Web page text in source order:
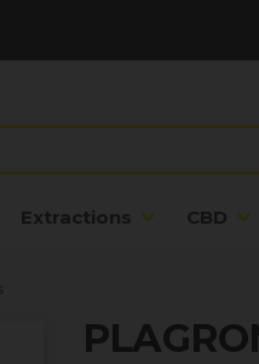
Extractions CBD